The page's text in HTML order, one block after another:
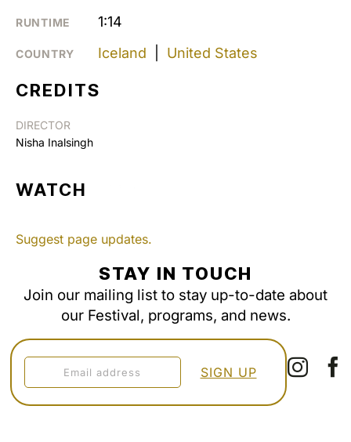
RUNTIME 1:14
COUNTRY Iceland United States
CREDITS
DIRECTOR
Nisha Inalsingh
WATCH
Suggest page updates.
STAY IN TOUCH
Join our mailing list to stay up-to-date about
our Festival, programs, and news.